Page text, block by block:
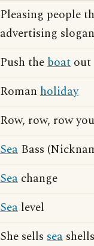
Pleasing people
advertising
Push theboat out
Roman holiday
Row, row, row
Sea Bass
Sea change
Sea level
She sells sea